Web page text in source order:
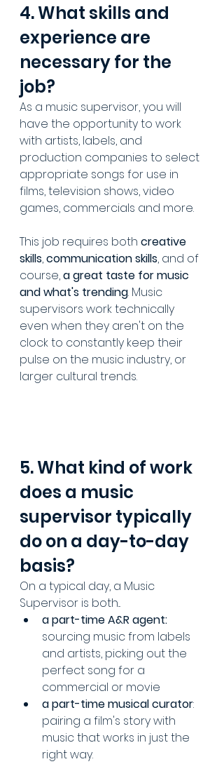
4. What skills and
experience are
necessary for the
job?
As a music supervisor, you will
have the opportunity to work
with artists, labels, and
production companies to select
appropriate songs for use in
films, television shows, video
games, commercials and more.
This job requires both creative
skills, communication skills, and of
course, a great taste for music
and what's trending. Music
supervisors work technically
even when they aren't on the
clock to constantly keep their
pulse on the music industry, or
larger cultural trends.
5. What kind of work
does a music
supervisor typically
do on a day-to-day
basis?
On a typical day, a Music
Supervisor is both...
a part-time A&R agent:
sourcing music from labels
and artists, picking out the
perfect song for a
commercial or movie
a part-time musical curator:
pairing a film's story with
music that works in just the
right way.